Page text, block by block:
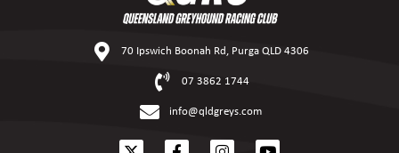
70 Ipswich Boonah Rd, Purga QLD 4306
07 3862 1744
info@qldgreys.com